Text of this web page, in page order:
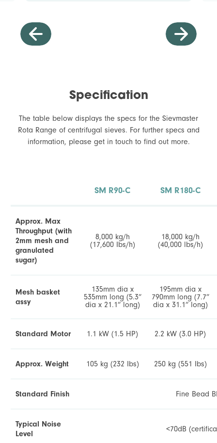
Specification
The table below displays the specs for the Sievmaster
Rota Range of centrifugal sieves. For further specs and
information, please get in touch to find out more.
SM R90-C SM R180-C
Approx. Max
Throughput (with
2mm mesh and
granulated
sugar)
8,000 kg/h
(17,600 Ibs/h)
18,000 kg/h
(40,000 lbs/h)
Mesh basket
assy
135mm dia x
535mm long (5.3”
dia x 21.1” long)
195mm dia x
790mm long (7.7”
dia x 31.1” long)
Standard Motor 1.1 kW (1.5 HP) 2.2 kW (3.0 HP)
Approx. Weight 105 kg (232 Ibs) 250 kg (551 Ibs)
Standard Finish Fine Bead
Typical Noise
Level
<70dB